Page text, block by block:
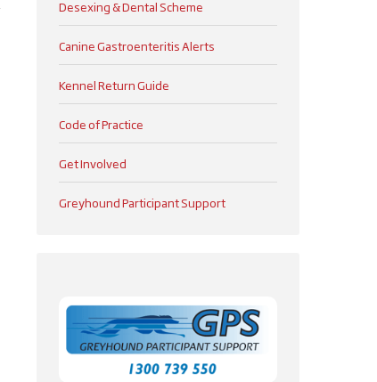
Desexing & Dental Scheme
Canine Gastroenteritis Alerts
Kennel Return Guide
Code of Practice
Get Involved
Greyhound Participant Support